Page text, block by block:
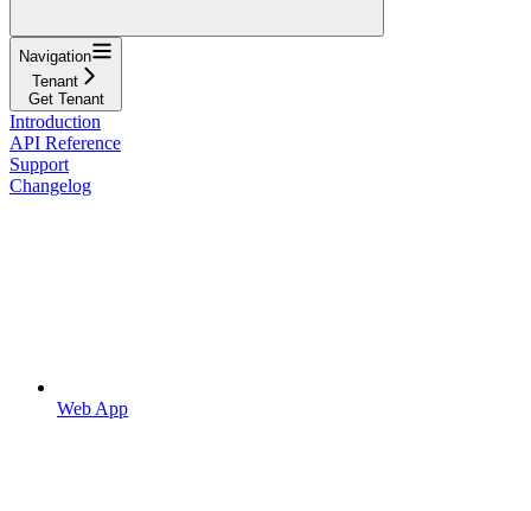
Navigation
Tenant
Get Tenant
Introduction
API Reference
Support
Changelog
Web App